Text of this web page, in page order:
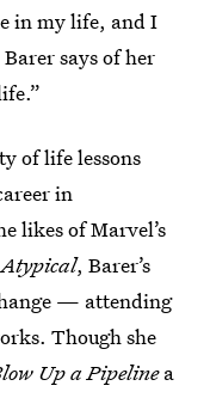
in my life, and I
says of her
of life lessons
in
likes of Marvel’s
Atypical, Barer’s
— attending
Though she
Up a Pipelinea